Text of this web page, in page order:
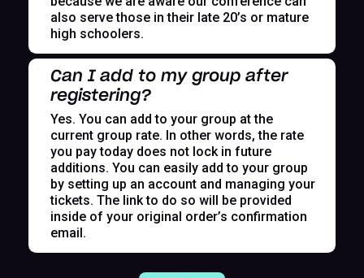
also serve those in their late 20’s or mature
high schoolers.
Can I add to my group after
registering?
Yes. You can add to your group at the
current group rate. In other words, the rate
you pay today does not lock in future
additions. You can easily add to your group
by setting up an account and managing your
tickets. The link to do so will be provided
inside of your original order’s confirmation
email.